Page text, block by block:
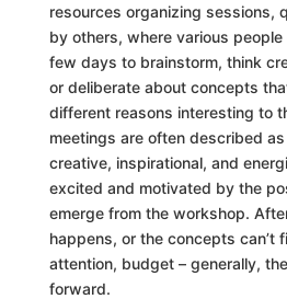
resources organizing sessions,
by others, where various
few days to brainstorm, think
or deliberate about concepts
different reasons interesting to
meetings are often described
creative, inspirational, and
excited and motivated by the
emerge from the workshop.
happens, or the concepts can’t
attention, budget – generally,
forward.